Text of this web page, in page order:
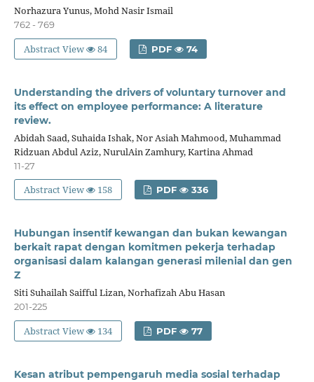
Norhazura Yunus, Mohd Nasir Ismail
762 - 769
Abstract View 84 PDF 74
Understanding the drivers of voluntary turnover and
its effect on employee performance: A literature
review.
Abidah Saad, Suhaida Ishak, Nor Asiah Mahmood, Muhammad
Ridzuan Abdul Aziz, NurulAin Zamhury, Kartina Ahmad
11-27
Abstract View 158 PDF 336
Hubungan insentif kewangan dan bukan kewangan
berkait rapat dengan komitmen pekerja terhadap
organisasi dalam kalangan generasi milenial dan gen
Z
Siti Suhailah Saifful Lizan, Norhafizah Abu Hasan
201-225
Abstract View 134 PDF 77
Kesan atribut pempengaruh media sosial terhadap